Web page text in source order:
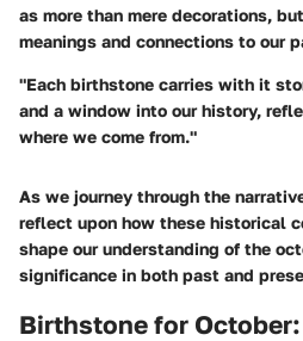
as more than mere decorations,
meanings and connections to our
"Each birthstone carries with it
and a window into our history,
where we come from."
As we journey through the
reflect upon how these historical
shape our understanding of the
significance in both past and
Birthstone for